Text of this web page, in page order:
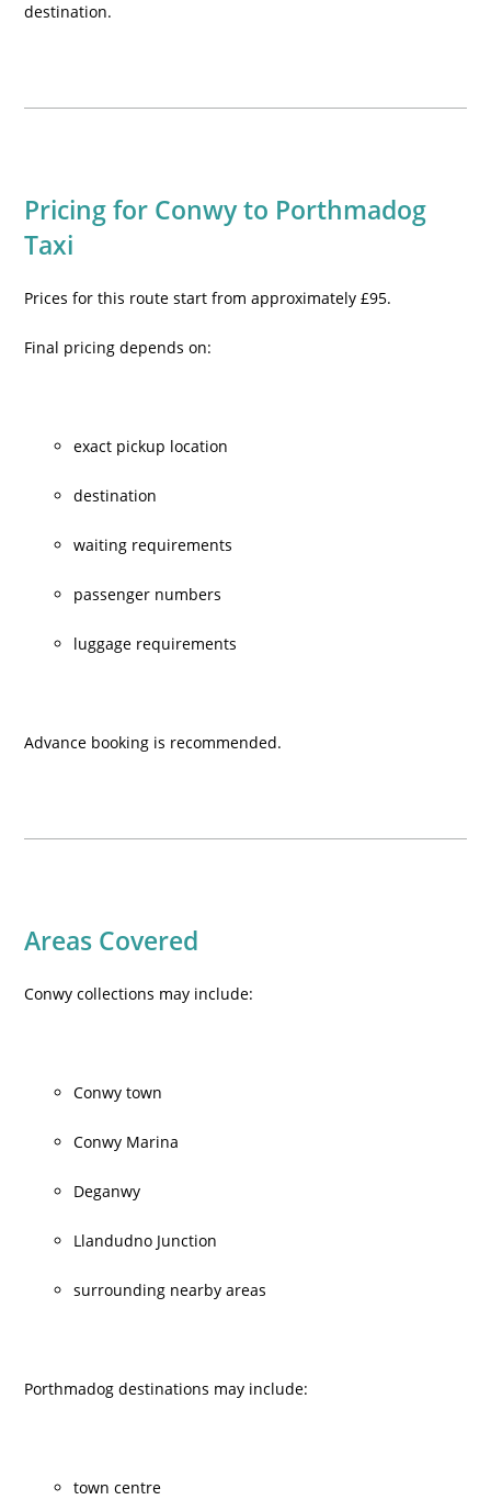
destination.
Pricing for Conwy to Porthmadog
Taxi
Prices for this route start from approximately £95.
Final pricing depends on:
exact pickup location
destination
waiting requirements
passenger numbers
luggage requirements
Advance booking is recommended.
Areas Covered
Conwy collections may include:
Conwy town
Conwy Marina
Deganwy
Llandudno Junction
surrounding nearby areas
Porthmadog destinations may include:
town centre